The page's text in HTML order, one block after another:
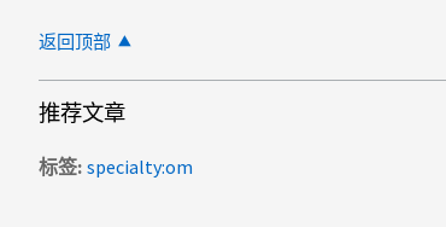
返回顶部
推荐文章
标签 specialty:om